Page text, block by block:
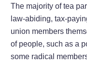
The majority of tea
law-abiding, tax-
union members
of people, such as a
some radical